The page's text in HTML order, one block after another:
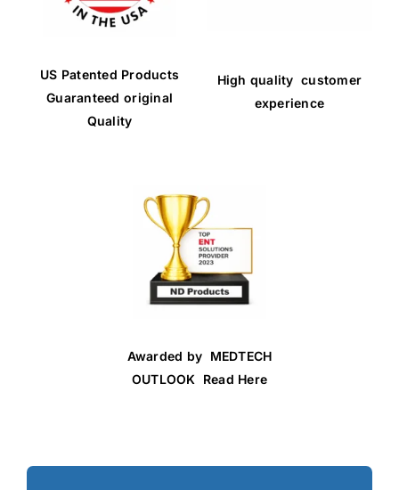
US Patented Products
Guaranteed original
Quality
High quality customer
experience
Awarded by MEDTECH
OUTLOOK Read Here